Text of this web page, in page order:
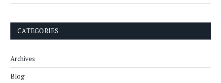
CATEGORIES
Archives
Blog